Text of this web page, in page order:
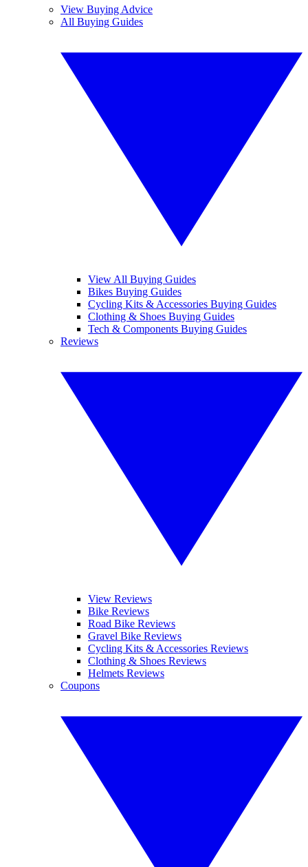
View Buying Advice
All Buying Guides
View All Buying Guides
Bikes Buying Guides
Cycling Kits & Accessories Buying Guides
Clothing & Shoes Buying Guides
Tech & Components Buying Guides
Reviews
View Reviews
Bike Reviews
Road Bike Reviews
Gravel Bike Reviews
Cycling Kits & Accessories Reviews
Clothing & Shoes Reviews
Helmets Reviews
Coupons